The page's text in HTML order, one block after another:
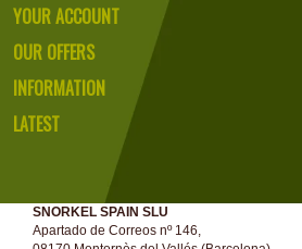
YOUR ACCOUNT
OUR OFFERS
INFORMATION
LATEST
SNORKEL SPAIN SLU
Apartado de Correos nº 146,